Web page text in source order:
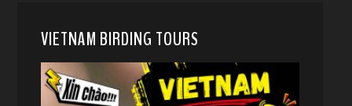
VIETNAM BIRDING TOURS